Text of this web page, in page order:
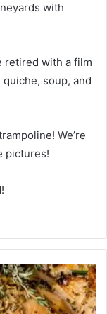
with
retired with a film
soup, and
We’re
pictures!